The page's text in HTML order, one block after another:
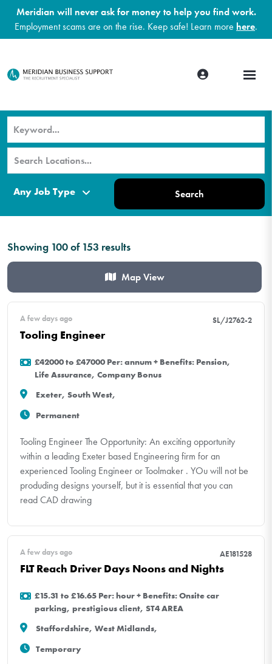
Meridian will never ask for money to help you find work.
Employment scams are on the rise. Keep safe! Learn more here.
Search
Showing 100of 153 results
Map View
A few days ago SL/J2762-2
Tooling Engineer
£42000 to £47000 Per: annum + Benefits: Pension,
Life Assurance, Company Bonus
Exeter, South West,
Permanent
Tooling Engineer The Opportunity: An exciting opportunity
within a leading Exeter based Engineering firm for an
experienced Tooling Engineer or Toolmaker . YOu will not be
produding designs yourself, but it is essential that you can
read CAD drawing
A few days ago AE181528
FLT Reach Driver Days Noons and Nights
£15.31 to £16.65 Per: hour + Benefits: Onsite car
parking, prestigious client, ST4 AREA
Staffordshire, West Midlands,
Temporary